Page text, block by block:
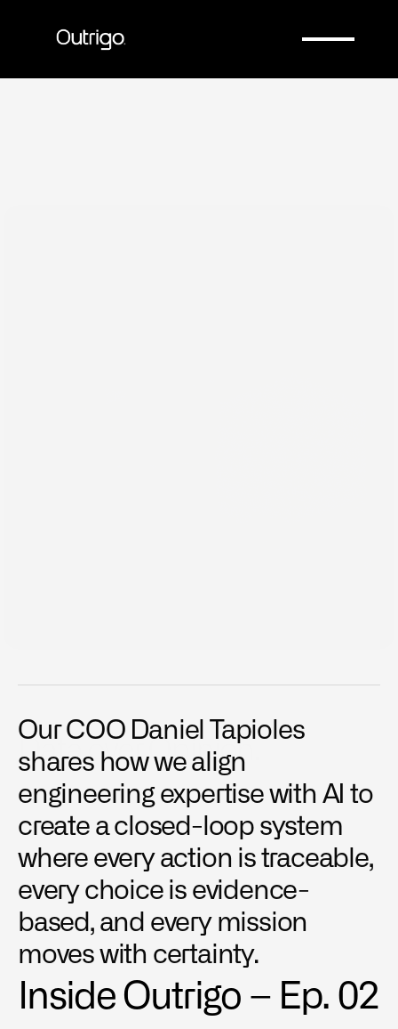
Company
Dec 12, 2025
Data over Opinion.
Inside Outrigo Ep. 02. At Outrigo, we make decisions
the way we build: mission-first, data-driven and fast.
Our COO Daniel Tapioles
shares how we align
engineering expertise with AI to
create a closed-loop system
where every action is traceable,
every choice is evidence-
based, and every mission
moves with certainty.
Inside Outrigo – Ep. 02